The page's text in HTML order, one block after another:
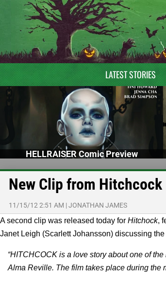
LATEST STORIES
HELLRAISER Comic Preview
New Clip from Hitchcock
11/15/12 2:51 AM |JONATHAN JAMES
A second clip was released today for Hitchock,
Janet Leigh (Scarlett Johansson) discussing
“HITCHCOCK is a love story about one of
Alma Reville. The film takes place during the